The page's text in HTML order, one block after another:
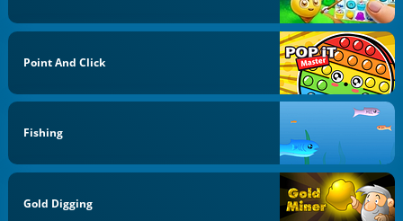
Point And Click
Fishing
Gold Digging